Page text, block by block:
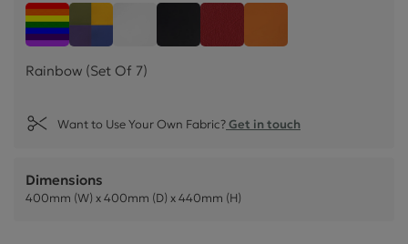
Rainbow (Set Of 7)
Rainbow (Set Of 7)
Want to Use Your Own Fabric?Get in touch
Dimensions
400mm (W) x 400mm (D) x 440mm (H)